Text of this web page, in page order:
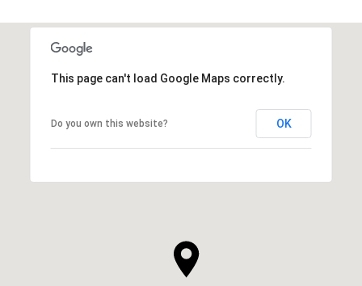
This page can't load Google Maps correctly.
Do you own this website? OK